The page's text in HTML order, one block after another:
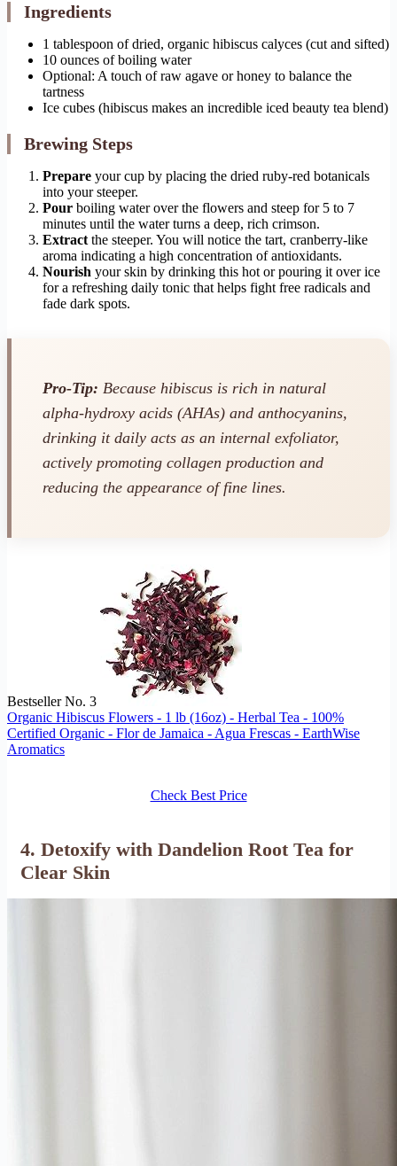
Ingredients
1 tablespoon of dried, organic hibiscus calyces (cut and sifted)
10 ounces of boiling water
Optional: A touch of raw agave or honey to balance the
tartness
Ice cubes (hibiscus makes an incredible iced beauty tea blend)
Brewing Steps
Prepare your cup by placing the dried ruby-red botanicals
into your steeper.
Pour boiling water over the flowers and steep for 5 to 7
minutes until the water turns a deep, rich crimson.
Extract the steeper. You will notice the tart, cranberry-like
aroma indicating a high concentration of antioxidants.
Nourish your skin by drinking this hot or pouring it over ice
for a refreshing daily tonic that helps fight free radicals and
fade dark spots.
Pro-Tip: Because hibiscus is rich in natural
alpha-hydroxy acids (AHAs) and anthocyanins,
drinking it daily acts as an internal exfoliator,
actively promoting collagen production and
reducing the appearance of fine lines.
Bestseller No. 3
Organic Hibiscus Flowers - 1 lb (16oz) - Herbal Tea - 100%
Certified Organic - Flor de Jamaica - Agua Frescas - EarthWise
Aromatics
Check Best Price
4. Detoxify with Dandelion Root Tea for
Clear Skin